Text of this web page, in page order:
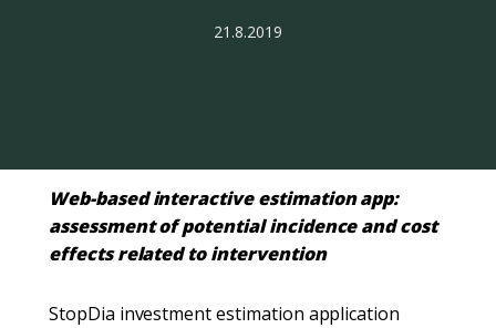
21.8.2019
Web-based interactive estimation app:
assessment of potential incidence and cost
effects related to intervention​
​StopDia investment estimation application